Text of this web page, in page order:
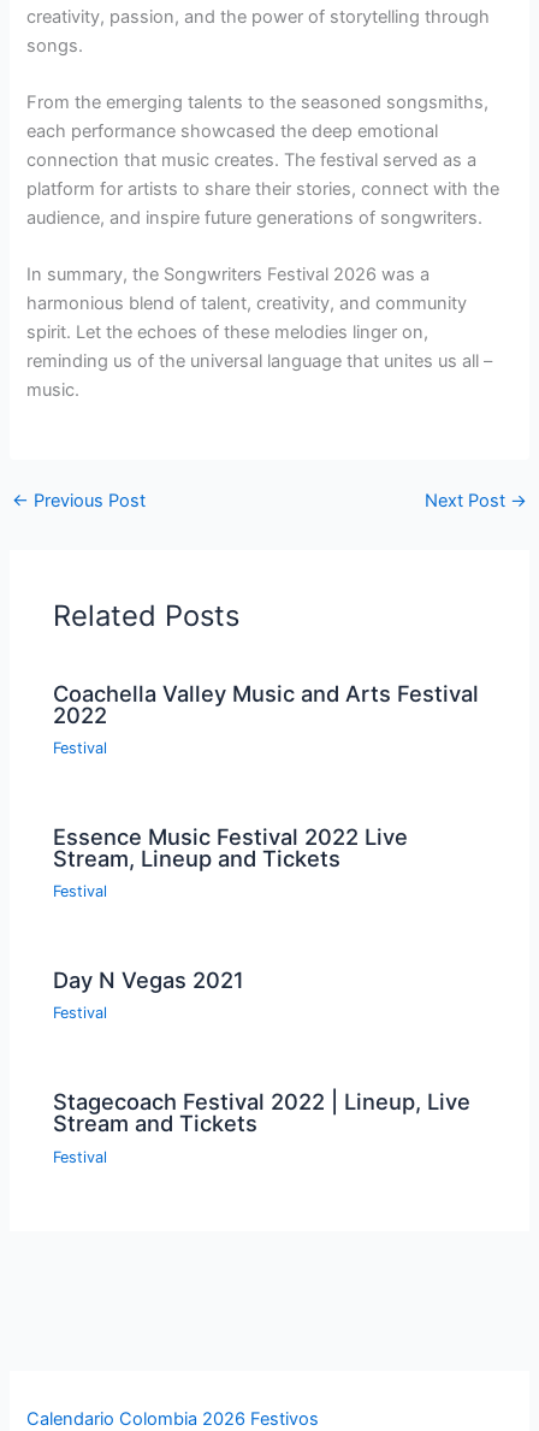
creativity, passion, and the power of storytelling through
songs.
From the emerging talents to the seasoned songsmiths,
each performance showcased the deep emotional
connection that music creates. The festival served as a
platform for artists to share their stories, connect with the
audience, and inspire future generations of songwriters.
In summary, the Songwriters Festival 2026 was a
harmonious blend of talent, creativity, and community
spirit. Let the echoes of these melodies linger on,
reminding us of the universal language that unites us all –
music.
← Previous Post Next Post →
Related Posts
Coachella Valley Music and Arts Festival
2022
Festival
Essence Music Festival 2022 Live
Stream, Lineup and Tickets
Festival
Day N Vegas 2021
Festival
Stagecoach Festival 2022 | Lineup, Live
Stream and Tickets
Festival
Calendario Colombia 2026 Festivos